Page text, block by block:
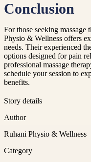
Conclusion
For those seeking
Physio & Wellness offers
needs. Their experienced
options designed for pain
professional massage
schedule your session to
benefits.
Story details
Author
Ruhani Physio & Wellness
Category